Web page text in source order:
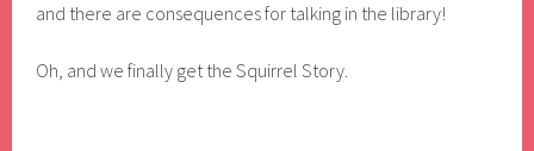
and there are consequences for talking in the library!
Oh, and we finally get the Squirrel Story.